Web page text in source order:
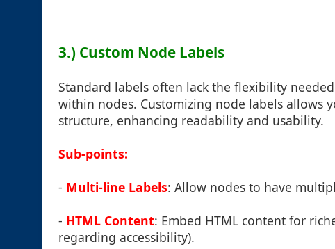
3.) Custom Node Labels
Standard labels often lack the flexibility
within nodes. Customizing node labels allows
structure, enhancing readability and usability.
Sub-points:
- Multi-line Labels: Allow nodes to have
- HTML Content: Embed HTML content for
regarding accessibility).